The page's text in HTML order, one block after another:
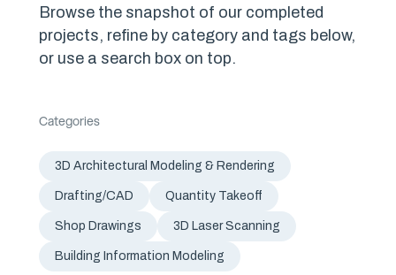
Browse the snapshot of our completed
projects, refine by category and tags below,
or use a search box on top.
Categories
3D Architectural Modeling & Rendering
Drafting/CAD Quantity Takeoff
Shop Drawings 3D Laser Scanning
Building Information Modeling